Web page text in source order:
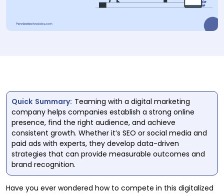
Quick Summary: Teaming with a digital marketing
company helps companies establish a strong online
presence, find the right audience, and achieve
consistent growth. Whether it’s SEO or social media and
paid ads with experts, they develop data-driven
strategies that can provide measurable outcomes and
brand recognition.
Have you ever wondered how to compete in this digitalized